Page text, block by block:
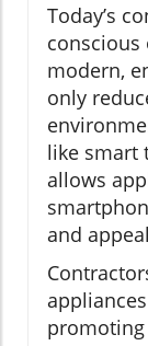
Today’s
conscious
modern,
only
like smart
allows
and